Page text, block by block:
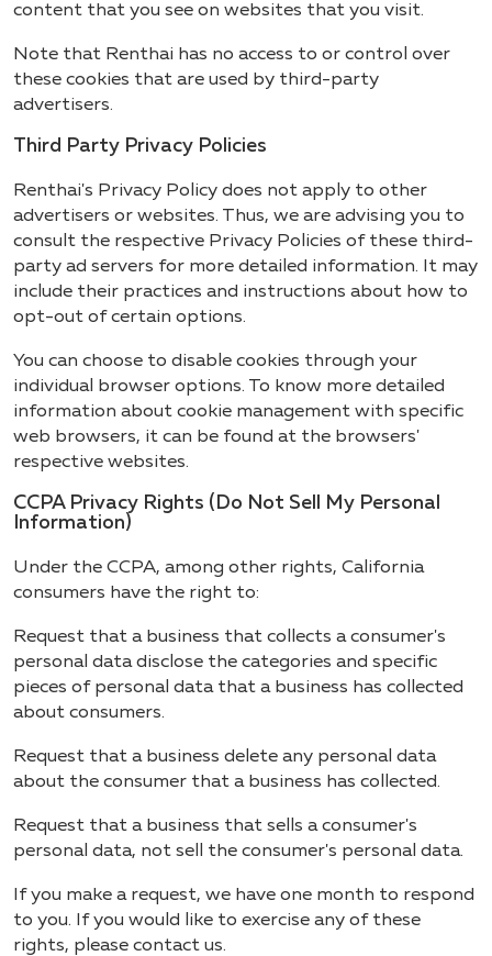
content that you see on websites that you visit.
Note that Renthai has no access to or control over
these cookies that are used by third-party
advertisers.
Third Party Privacy Policies
Renthai's Privacy Policy does not apply to other
advertisers or websites. Thus, we are advising you to
consult the respective Privacy Policies of these third-
party ad servers for more detailed information. It may
include their practices and instructions about how to
opt-out of certain options.
You can choose to disable cookies through your
individual browser options. To know more detailed
information about cookie management with specific
web browsers, it can be found at the browsers'
respective websites.
CCPA Privacy Rights (Do Not Sell My Personal
Information)
Under the CCPA, among other rights, California
consumers have the right to:
Request that a business that collects a consumer's
personal data disclose the categories and specific
pieces of personal data that a business has collected
about consumers.
Request that a business delete any personal data
about the consumer that a business has collected.
Request that a business that sells a consumer's
personal data, not sell the consumer's personal data.
If you make a request, we have one month to respond
to you. If you would like to exercise any of these
rights, please contact us.